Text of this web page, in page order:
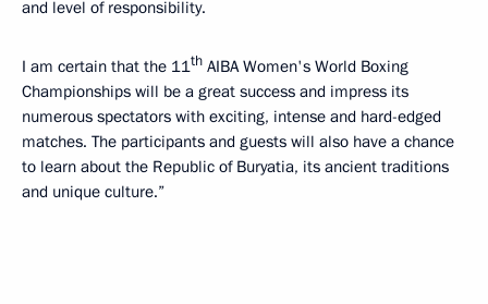
and level of responsibility.
I am certain that the 11th AIBA Women's World Boxing
Championships will be a great success and impress its
numerous spectators with exciting, intense and hard-edged
matches. The participants and guests will also have a chance
to learn about the Republic of Buryatia, its ancient traditions
and unique culture.”